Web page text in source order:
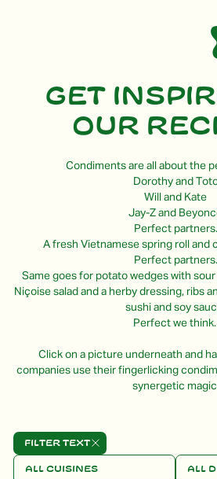
Get
our
Condiments are all about the
Dorothy and
Will and Kate
Jay-Z and
Perfect partners.
A fresh Vietnamese spring roll and
Perfect partners.
Same goes for potato wedges with
Niçoise salad and a herby dressing, ribs
sushi and soy
Perfect we think.
Click on a picture underneath and
companies use their fingerlicking
synergetic
Filter text